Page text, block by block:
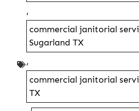
,
commercial janitorial
Sugarland TX
,
commercial janitorial
TX